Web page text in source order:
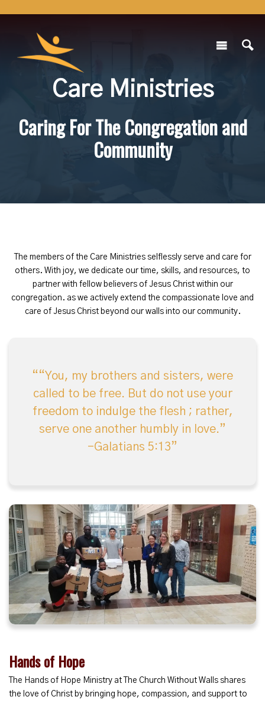
Care Ministries
Caring For The Congregation and
Community
The members of the Care Ministries selflessly serve and care for
others. With joy, we dedicate our time, skills, and resources, to
partner with fellow believers of Jesus Christ within our
congregation. as we actively extend the compassionate love and
care of Jesus Christ beyond our walls into our community.
“You, my brothers and sisters, were
called to be free. But do not use your
freedom to indulge the flesh ; rather,
serve one another humbly in love.”
-Galatians 5:13
Hands of Hope
The Hands of Hope Ministry at The Church Without Walls shares
the love of Christ by bringing hope, compassion, and support to